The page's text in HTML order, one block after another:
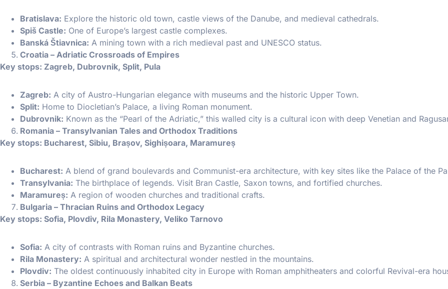
Bratislava: Explore the historic old town, castle views of the Danube, and medieval cathedrals.
Spiš Castle: One of Europe’s largest castle complexes.
Banská Štiavnica: A mining town with a rich medieval past and UNESCO status.
Croatia – Adriatic Crossroads of Empires
Key stops: Zagreb, Dubrovnik, Split, Pula
Zagreb: A city of Austro-Hungarian elegance with museums and the historic Upper Town.
Split: Home to Diocletian’s Palace, a living Roman monument.
Dubrovnik: Known as the “Pearl of the Adriatic,” this walled city is a cultural icon with deep Venetian and
Romania – Transylvanian Tales and Orthodox Traditions
Key stops: Bucharest, Sibiu, Brașov, Sighișoara, Maramureș
Bucharest: A blend of grand boulevards and Communist-era architecture, with key sites like the Palace of the
Transylvania: The birthplace of legends. Visit Bran Castle, Saxon towns, and fortified churches.
Maramureș: A region of wooden churches and traditional crafts.
Bulgaria – Thracian Ruins and Orthodox Legacy
Key stops: Sofia, Plovdiv, Rila Monastery, Veliko Tarnovo
Sofia: A city of contrasts with Roman ruins and Byzantine churches.
Rila Monastery: A spiritual and architectural wonder nestled in the mountains.
Plovdiv: The oldest continuously inhabited city in Europe with Roman amphitheaters and colorful Revival-era
Serbia – Byzantine Echoes and Balkan Beats